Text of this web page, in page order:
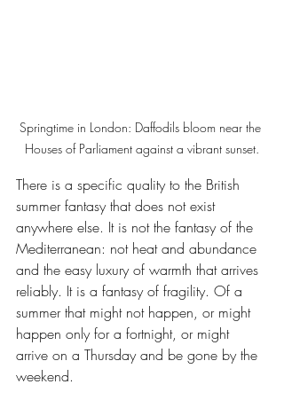
Springtime in London: Daffodils bloom near the
Houses of Parliament against a vibrant sunset.
There is a specific quality to the British
summer fantasy that does not exist
anywhere else. It is not the fantasy of the
Mediterranean: not heat and abundance
and the easy luxury of warmth that arrives
reliably. It is a fantasy of fragility. Of a
summer that might not happen, or might
happen only for a fortnight, or might
arrive on a Thursday and be gone by the
weekend.